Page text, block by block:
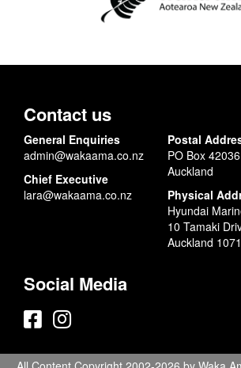
Contact us
General Enquiries
admin@wakaama.co.nz
Chief Executive
lara@wakaama.co.nz
Postal
PO Box
Auckland
Physical
Hyundai
10 Tamaki
Auckland 1071
Social Media